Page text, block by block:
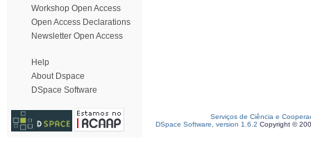
Workshop Open Access
Open Access Declarations
Newsletter Open Access
Help
About Dspace
DSpace Software
Serviços de Ciência e
DSpace Software, version 1.6.2 Copyright ©